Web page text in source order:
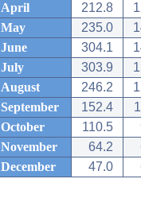
April
212.8
May
235.0
June
304.1
July
303.9
August
246.2
September
152.4
October
110.5
November
64.2
December
47.0